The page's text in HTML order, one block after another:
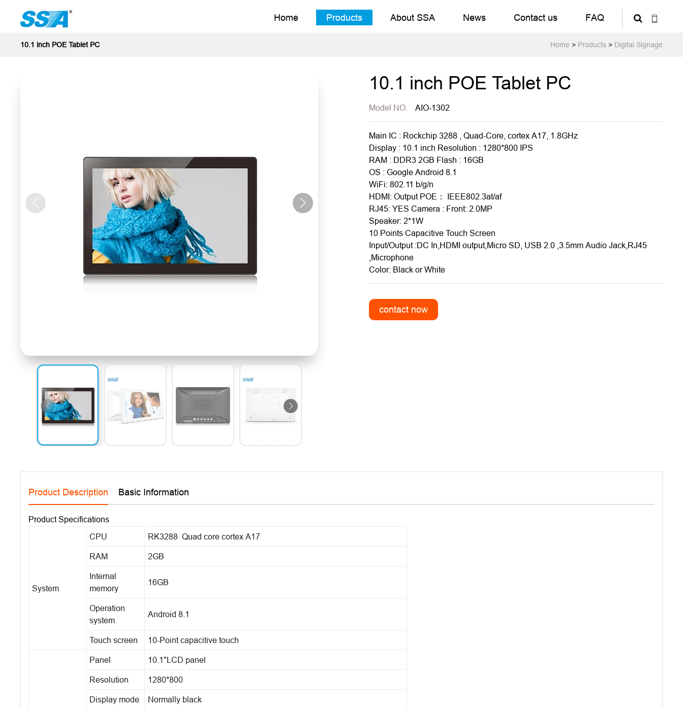
Home Products About SSA News Contact us FAQ
10.1 inch POE Tablet PC Home > Products> Digital Signage
10.1 inch POE Tablet PC
Model NO. AIO-1302
Main IC : Rockchip 3288 , Quad-Core, cortex A17, 1.8GHz
Display : 10.1 inch Resolution : 1280*800 IPS
RAM : DDR3 2GB Flash : 16GB
OS : Google Android 8.1
WiFi: 802.11 b/g/n
HDMI: Output POE： IEEE802.3at/af
RJ45: YES Camera : Front: 2.0MP
Speaker: 2*1W
10 Points Capacitive Touch Screen
Input/Output :DC In,HDMI output,Micro SD, USB 2.0 ,3.5mm Audio Jack,RJ45
,Microphone
Color: Black or White
Product Description Basic Information
Product Specifications
System
CPU RK3288 Quad core cortex A17
RAM 2GB
Internal
memory
16GB
Operation
system
Android 8.1
Touch screen 10-Point capacitive touch
Panel 10.1"LCD panel
Resolution 1280*800
Display mode Normally black